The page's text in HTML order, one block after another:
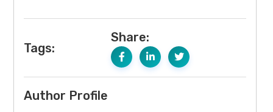
Tags:
Share:
Author Profile